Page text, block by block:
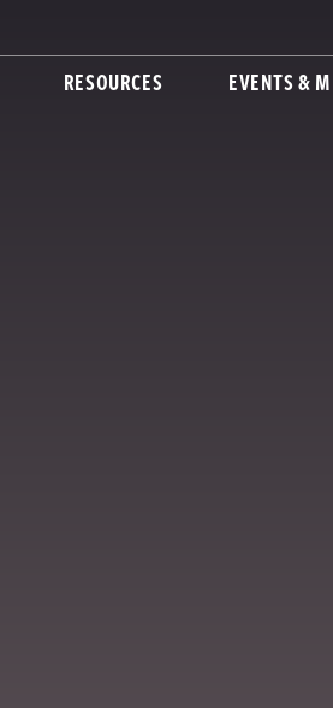
RESOURCES EVENTS &